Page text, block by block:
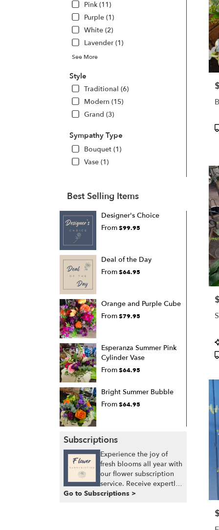
Pink (11)
Purple (1)
White (2)
Lavender (1)
See More
Style
Traditional (6)
Modern (15)
Grand (3)
Sympathy Type
Bouquet (1)
Vase (1)
Best Selling Items
Designer's Choice
From$99.95
Deal of the Day
From$64.95
Orange and Purple Cube
From$79.95
Esperanza Summer Pink
Cylinder Vase
From$64.95
Bright Summer Bubble
From$64.95
Subscriptions
Experience the joy of
fresh blooms all year with
our flower subscription
service. Receive expertly
curated, seasonal
Go to Subscriptions >